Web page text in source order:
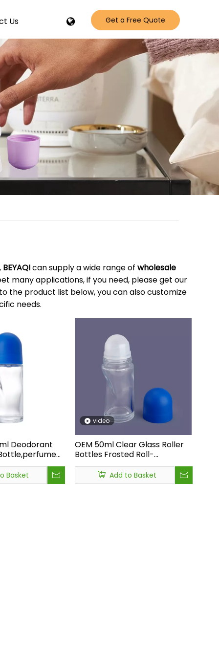
Us Get a Free Quote
buyer or brand should not rely on guesswork. Instead,
BEYAQIcan supply a wide range of wholesale
many applications, if you need, please get our
the product list below, you can also customize
needs.
Deodorant
Bottle with
Roll on
Basket
video
OEM 50ml Clear Glass Roller
Bottles Frosted Roll-
on,wholesale Custom Glass
Roll on Bottle,hot Sale Custom
Glass Roll on Bottle
Add to Basket